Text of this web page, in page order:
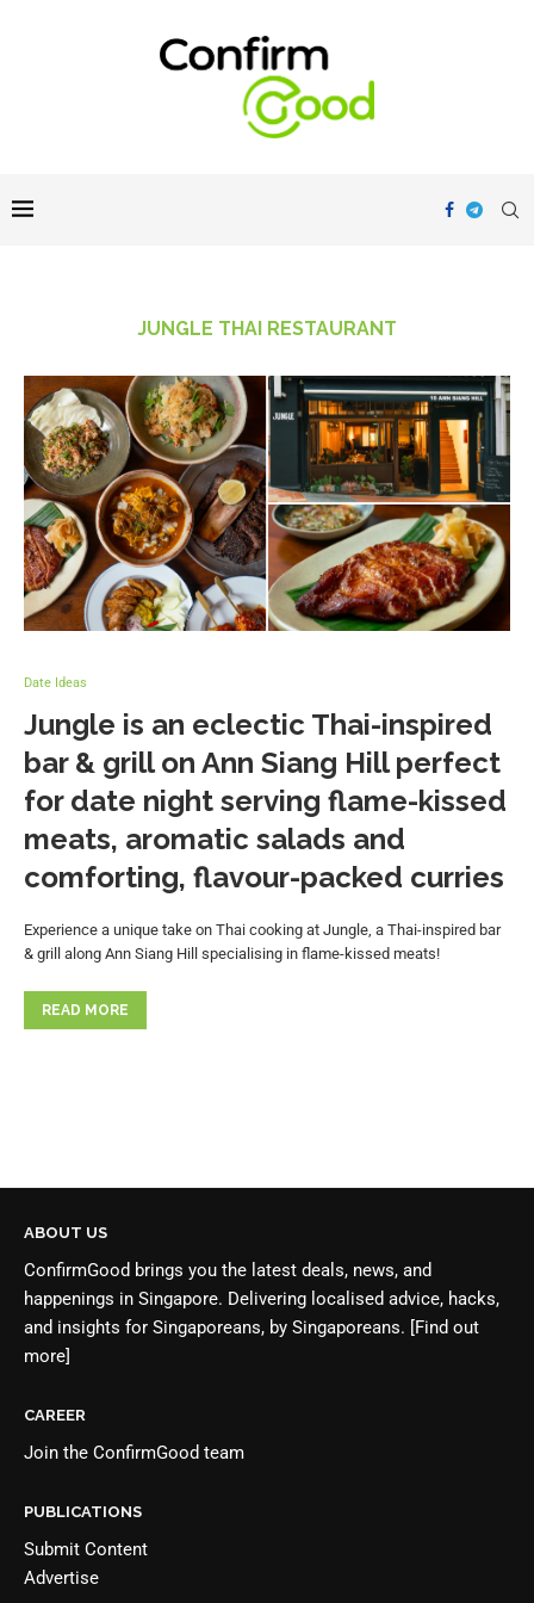
JUNGLE THAI RESTAURANT
Date Ideas
Jungle is an eclectic Thai-inspired
bar & grill on Ann Siang Hill perfect
for date night serving flame-kissed
meats, aromatic salads and
comforting, flavour-packed curries
Experience a unique take on Thai cooking at Jungle, a Thai-inspired bar
& grill along Ann Siang Hill specialising in flame-kissed meats!
READ MORE
ABOUT US
ConfirmGood brings you the latest deals, news, and
happenings in Singapore. Delivering localised advice, hacks,
and insights for Singaporeans, by Singaporeans. [Find out
more]
CAREER
Join the ConfirmGood team
PUBLICATIONS
Submit Content
Advertise